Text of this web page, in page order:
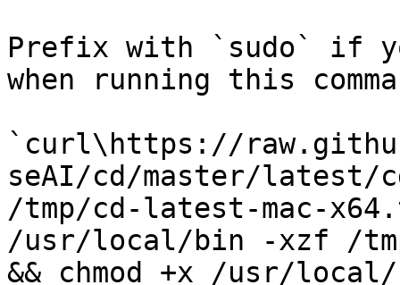
Prefix with `sudo` if
when running this
`curl\https://
seAI/cd/master/latest/
/tmp/cd-latest-mac-
/usr/local/bin -xzf /
&& chmod +x /usr/